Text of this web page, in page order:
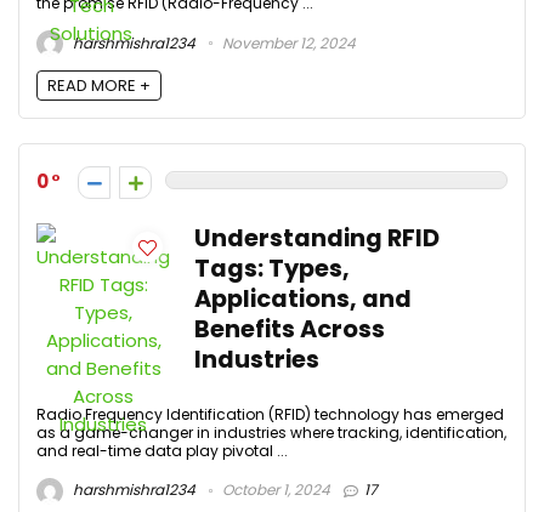
harshmishra1234
November 12, 2024
READ MORE +
0
Understanding RFID
Tags: Types,
Applications, and
Benefits Across
Industries
Radio Frequency Identification (RFID) technology has emerged
as a game-changer in industries where tracking, identification,
and real-time data play pivotal ...
harshmishra1234
October 1, 2024 17